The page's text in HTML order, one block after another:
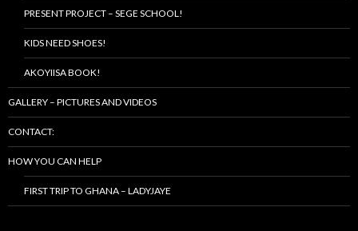
PRESENT PROJECT – SEGE SCHOOL!
KIDS NEED SHOES!
AKOYIISA BOOK!
GALLERY – PICTURES AND VIDEOS
CONTACT:
HOW YOU CAN HELP
FIRST TRIP TO GHANA – LADYJAYE